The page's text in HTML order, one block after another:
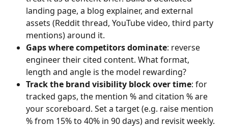
landing page, a blog explainer, and external
assets (Reddit thread, YouTube video, third party
mentions) around it.
Gaps where competitors dominate: reverse
engineer their cited content. What format,
length and angle is the model rewarding?
Track the brand visibility block over time: for
tracked gaps, the mention % and citation % are
your scoreboard. Set a target (e.g. raise mention
% from 15% to 40% in 90 days) and revisit weekly.